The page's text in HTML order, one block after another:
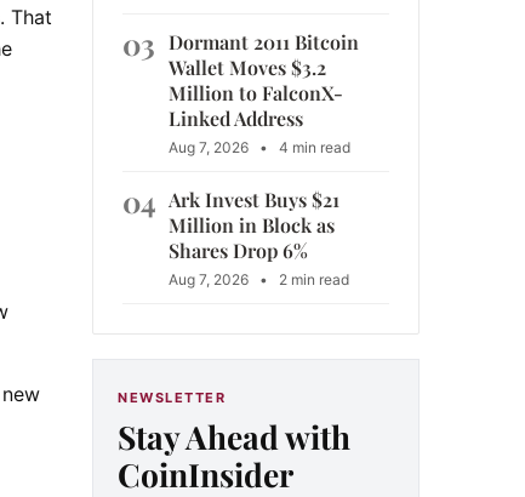
That
03 Dormant 2011 Bitcoin
Wallet Moves $3.2
Million to FalconX-
Linked Address
Aug 7, 2026 • 4 min read
04 Ark Invest Buys $21
Million in Block as
Shares Drop 6%
Aug 7, 2026 • 2 min read
NEWSLETTER
Stay Ahead with
CoinInsider